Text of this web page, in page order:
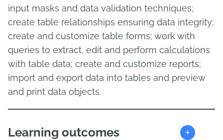
input masks and data validation techniques;
create table relationships ensuring data integrity;
create and customize table forms; work with
queries to extract, edit and perform calculations
with table data; create and customize reports;
import and export data into tables and preview
and print data objects.
Learning outcomes +